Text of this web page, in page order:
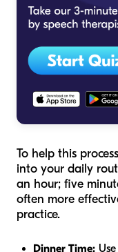
To help this
into your daily
an hour; five
often more
practice.
Dinner Time: